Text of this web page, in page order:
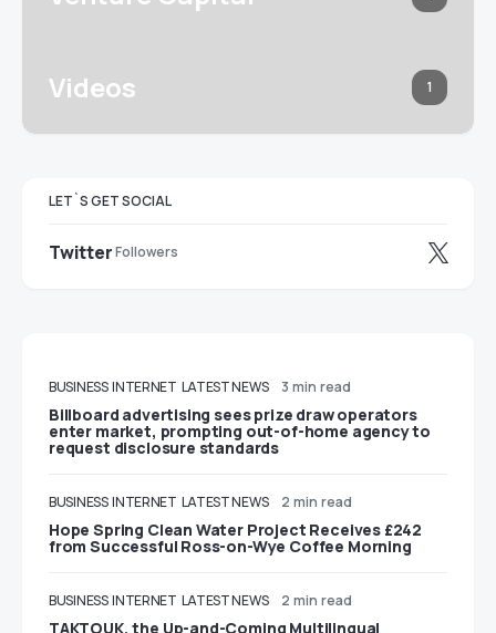
Videos 1
LET`S GET SOCIAL
TwitterFollowers
BUSINESS INTERNET LATEST NEWS 3 min read
Billboard advertising sees prize draw operators
enter market, prompting out-of-home agency to
request disclosure standards
BUSINESS INTERNET LATEST NEWS 2 min read
Hope Spring Clean Water Project Receives £242
from Successful Ross-on-Wye Coffee Morning
BUSINESS INTERNET LATEST NEWS 2 min read
TAKTOUK, the Up-and-Coming Multilingual